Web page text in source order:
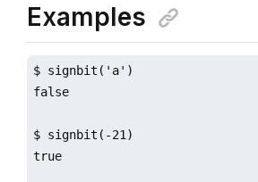
Examples
$ signbit('a')
false
$ signbit(-21)
true